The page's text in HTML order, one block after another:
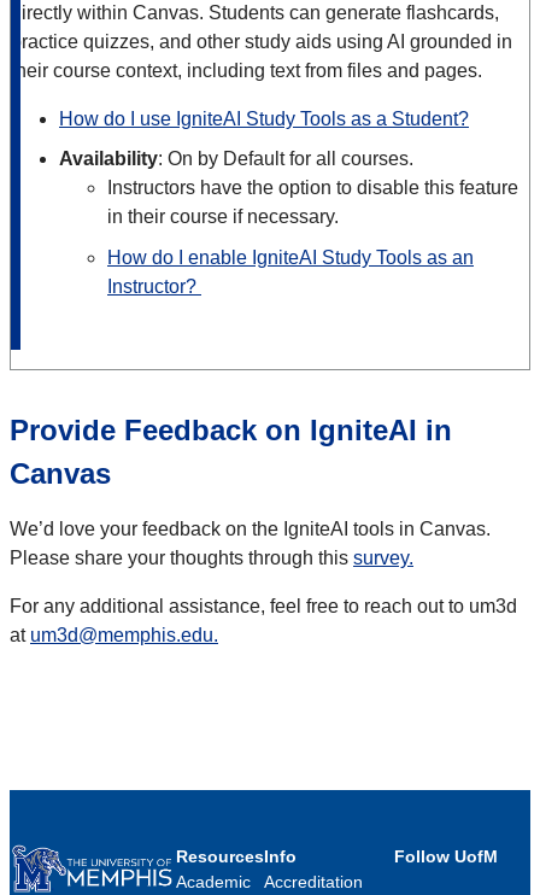
directly within Canvas. Students can generate flashcards,
practice quizzes, and other study aids using AI grounded in
their course context, including text from files and pages.
How do I use IgniteAI Study Tools as a Student?
Availability: On by Default for all courses.
Instructors have the option to disable this feature
in their course if necessary.
How do I enable IgniteAI Study Tools as an
Instructor?
Provide Feedback on IgniteAI in
Canvas
We’d love your feedback on the IgniteAI tools in Canvas.
Please share your thoughts through this survey.
For any additional assistance, feel free to reach out to um3d
at um3d@memphis.edu.
Resources
Academic
Info
Accreditation
Follow UofM